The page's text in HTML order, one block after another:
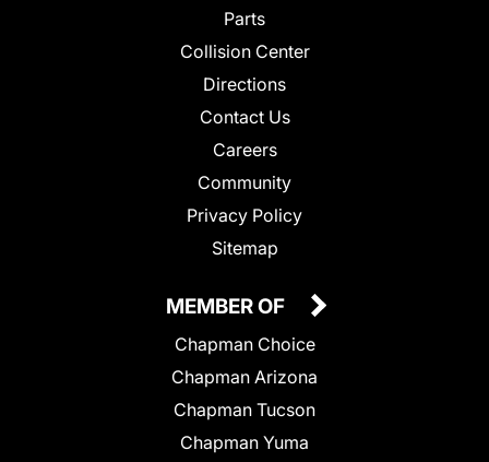
Parts
Collision Center
Directions
Contact Us
Careers
Community
Privacy Policy
Sitemap
MEMBER OF
Chapman Choice
Chapman Arizona
Chapman Tucson
Chapman Yuma